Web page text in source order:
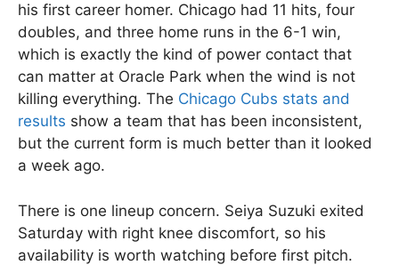
his first career homer. Chicago had 11 hits, four
doubles, and three home runs in the 6-1 win,
which is exactly the kind of power contact that
can matter at Oracle Park when the wind is not
killing everything. The Chicago Cubs stats and
results show a team that has been inconsistent,
but the current form is much better than it looked
a week ago.
There is one lineup concern. Seiya Suzuki exited
Saturday with right knee discomfort, so his
availability is worth watching before first pitch.